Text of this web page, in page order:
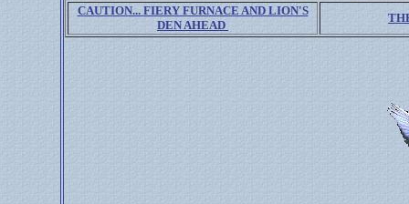
CAUTION... FIERY FURNACE AND LION'S
DEN AHEAD